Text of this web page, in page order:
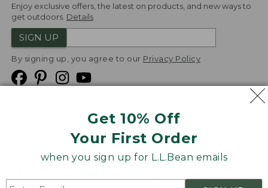
Get 10% Off
Your First Order
when you sign up for L.L.Bean emails
Enjoy exclusive offers, the latest on products, and new ways to
get outdoors. Details
SIGN UP
By signing up, you agree to our Privacy Policy